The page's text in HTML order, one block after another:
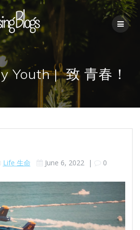
Skip
to
content
Youth | 致 青春！
Life 生命 June 6, 2022| 0